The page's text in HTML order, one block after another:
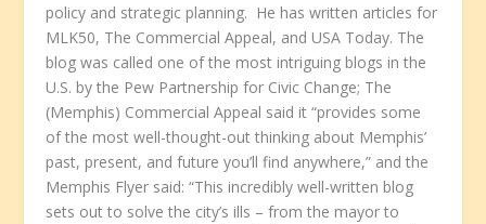
policy and strategic planning. He has written articles for
MLK50, The Commercial Appeal, and USA Today. The
blog was called one of the most intriguing blogs in the
U.S. by the Pew Partnership for Civic Change; The
(Memphis) Commercial Appeal said it “provides some
of the most well-thought-out thinking about Memphis’
past, present, and future you’ll find anywhere,” and the
Memphis Flyer said: “This incredibly well-written blog
sets out to solve the city’s ills – from the mayor to